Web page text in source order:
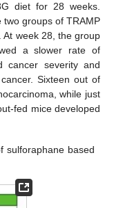
diet for 28 weeks.
two groups of TRAMP
At week 28, the group
a slower rate of
cancer severity and
Sixteen out of
while just
fed mice developed
sulforaphane based